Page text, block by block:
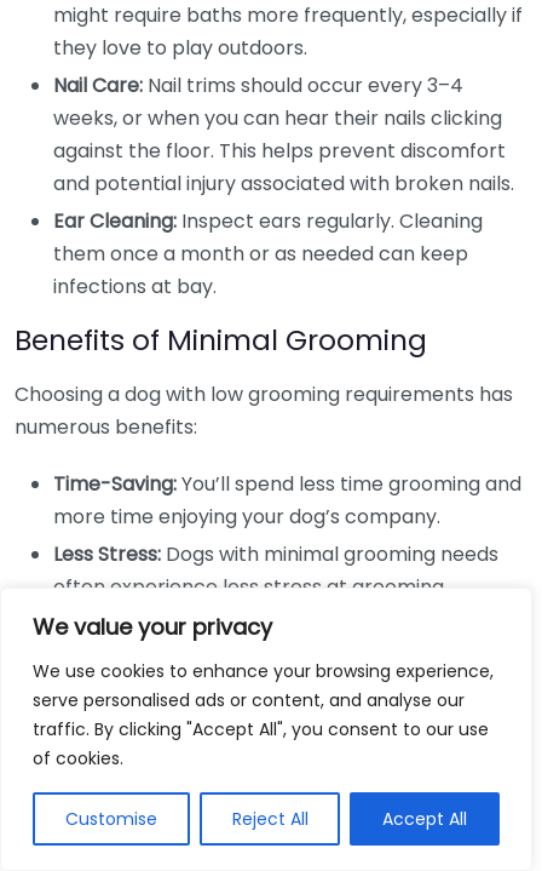
We value your privacy
We use cookies to enhance your browsing experience,
serve personalised ads or content, and analyse our
traffic. By clicking "Accept All", you consent to our use
of cookies.
Customise Reject All Accept All
might require baths more frequently, especially if
they love to play outdoors.
Nail Care: Nail trims should occur every 3–4
weeks, or when you can hear their nails clicking
against the floor. This helps prevent discomfort
and potential injury associated with broken nails.
Ear Cleaning: Inspect ears regularly. Cleaning
them once a month or as needed can keep
infections at bay.
Benefits of Minimal Grooming
Choosing a dog with low grooming requirements has
numerous benefits:
Time-Saving:You’ll spend less time grooming and
more time enjoying your dog’s company.
Less Stress: Dogs with minimal grooming needs
often experience less stress at grooming
appointments or during home grooming sessions.
Cost-Efficient:
The reduction in grooming costs
can free up your budget for other expenses like
toys or treats.
Simplicity:
for a more relaxed atmosphere at home, allowing
you to focus on training and bonding activities.